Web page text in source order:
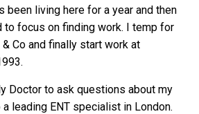
been living here for a year and then
to focus on finding work. I temp for
Co and finally start work at
Doctor to ask questions about my
leading ENT specialist in London.